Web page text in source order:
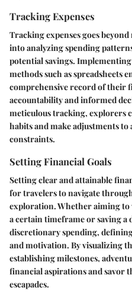
Tracking Expenses
Tracking expenses goes
into analyzing spending
potential savings.
methods such as spreadsheets
comprehensive record of their
accountability and informed
meticulous tracking, explorers
habits and make adjustments
constraints.
Setting Financial Goals
Setting clear and attainable
for travelers to navigate
exploration. Whether aiming
a certain timeframe or saving a
discretionary spending,
and motivation. By visualizing
establishing milestones,
financial aspirations and savor
escapades.